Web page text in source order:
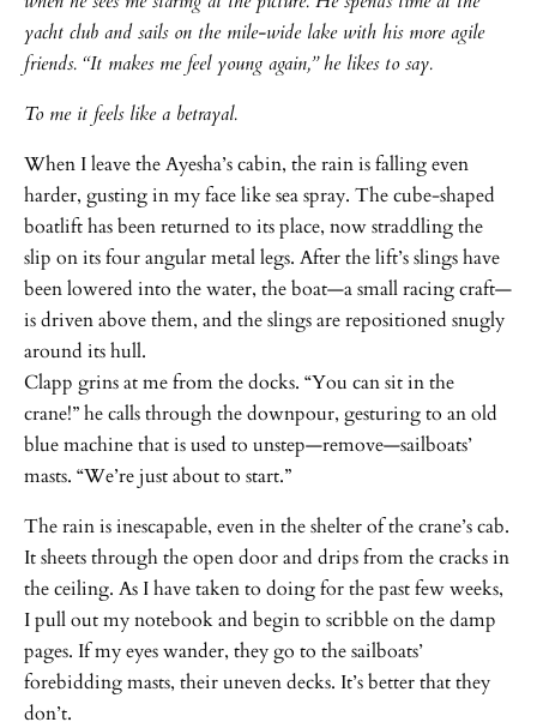
yacht club and sails on the mile-wide lake with his more agile
friends. “It makes me feel young again,” he likes to say.
To me it feels like a betrayal.
When I leave the Ayesha’s cabin, the rain is falling even
harder, gusting in my face like sea spray. The cube-shaped
boatlift has been returned to its place, now straddling the
slip on its four angular metal legs. After the lift’s slings have
been lowered into the water, the boat—a small racing craft—
is driven above them, and the slings are repositioned snugly
around its hull.
Clapp grins at me from the docks. “You can sit in the
crane!” he calls through the downpour, gesturing to an old
blue machine that is used to unstep—remove—sailboats’
masts. “We’re just about to start.”
The rain is inescapable, even in the shelter of the crane’s cab.
It sheets through the open door and drips from the cracks in
the ceiling. As I have taken to doing for the past few weeks,
I pull out my notebook and begin to scribble on the damp
pages. If my eyes wander, they go to the sailboats’
forebidding masts, their uneven decks. It’s better that they
don’t.